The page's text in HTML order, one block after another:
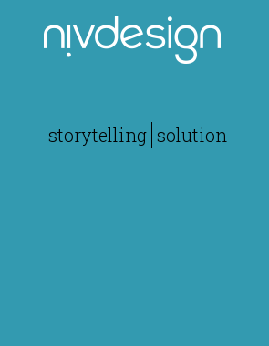
storytelling solution